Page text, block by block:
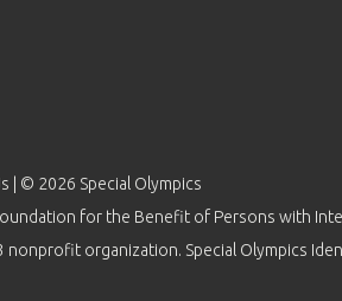
| © 2026 Special Olympics
for the Benefit of Persons with
nonprofit organization. Special Olympics